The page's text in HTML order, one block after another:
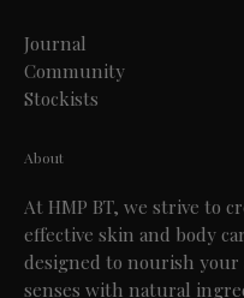
Journal
Community
Stockists
About
At HMP BT, we strive to
effective skin and body
designed to nourish
senses with natural